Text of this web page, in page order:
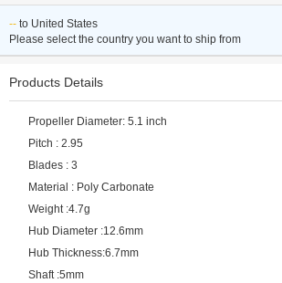
-- to United States
Please select the country you want to ship from
Products Details
Propeller Diameter: 5.1 inch
Pitch : 2.95
Blades : 3
Material : Poly Carbonate
Weight :4.7g
Hub Diameter :12.6mm
Hub Thickness:6.7mm
Shaft :5mm